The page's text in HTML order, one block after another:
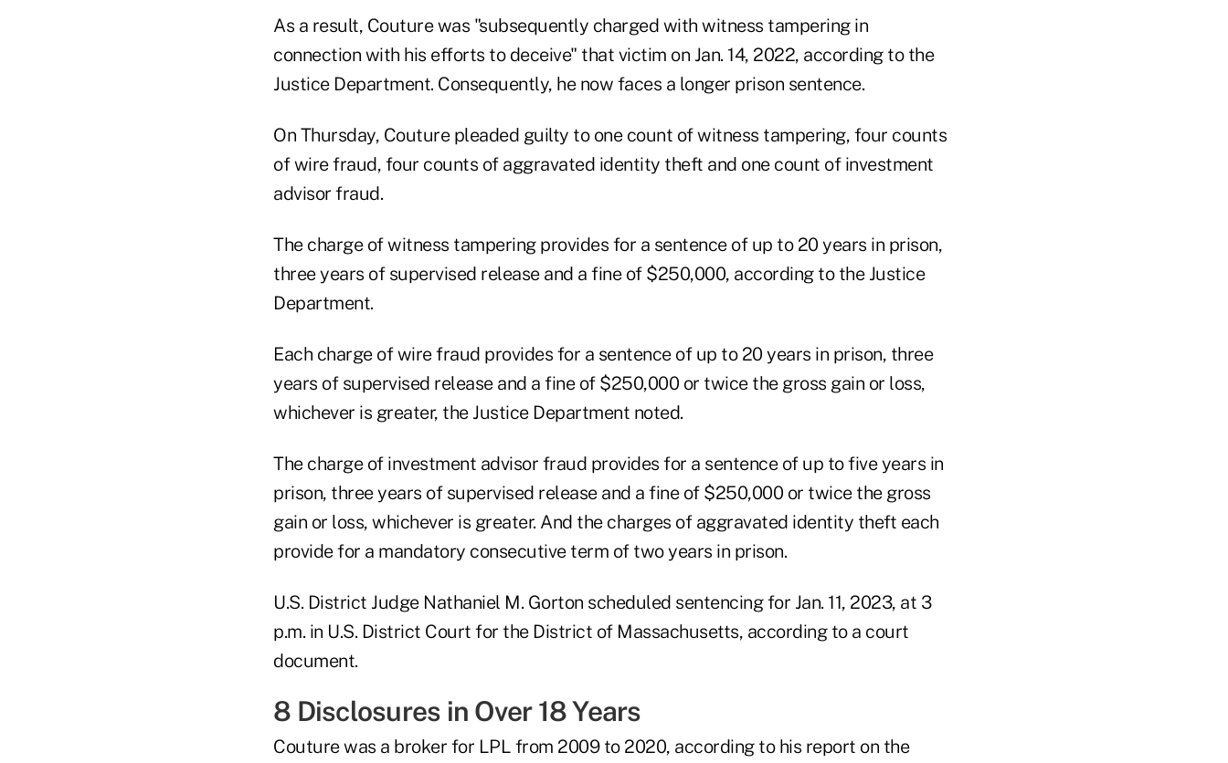
As a result, Couture was "subsequently charged with witness tampering in
connection with his efforts to deceive" that victim on Jan. 14, 2022, according to the
Justice Department. Consequently, he now faces a longer prison sentence.
On Thursday, Couture pleaded guilty to one count of witness tampering, four counts
of wire fraud, four counts of aggravated identity theft and one count of investment
advisor fraud.
The charge of witness tampering provides for a sentence of up to 20 years in prison,
three years of supervised release and a fine of $250,000, according to the Justice
Department.
Each charge of wire fraud provides for a sentence of up to 20 years in prison, three
years of supervised release and a fine of $250,000 or twice the gross gain or loss,
whichever is greater, the Justice Department noted.
The charge of investment advisor fraud provides for a sentence of up to five years in
prison, three years of supervised release and a fine of $250,000 or twice the gross
gain or loss, whichever is greater. And the charges of aggravated identity theft each
provide for a mandatory consecutive term of two years in prison.
U.S. District Judge Nathaniel M. Gorton scheduled sentencing for Jan. 11, 2023, at 3
p.m. in U.S. District Court for the District of Massachusetts, according to a court
document.
8 Disclosures in Over 18 Years
Couture was a broker for LPL from 2009 to 2020, according to his report on the